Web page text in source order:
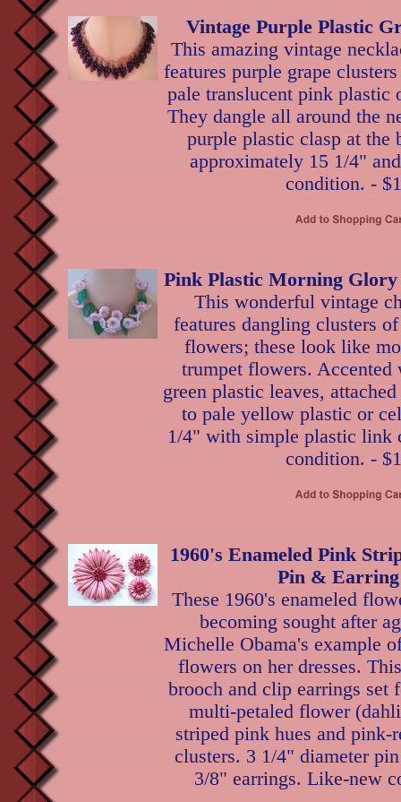
Vintage Purple Plastic
This amazing vintage
features purple grape
pale translucent pink plastic
They dangle all around the
purple plastic clasp at the
approximately 15 1/4"
condition. -
Pink Plastic Morning Glory
This wonderful vintage
features dangling clusters
flowers; these look like
trumpet flowers. Accented
green plastic leaves,
to pale yellow plastic or
1/4" with simple plastic link
condition. -
1960's Enameled Pink
Pin & Earring
These 1960's enameled
becoming sought after
Michelle Obama's example
flowers on her dresses.
brooch and clip earrings set
multi-petaled flower
striped pink hues and pink-
clusters. 3 1/4" diameter
3/8" earrings. Like-new